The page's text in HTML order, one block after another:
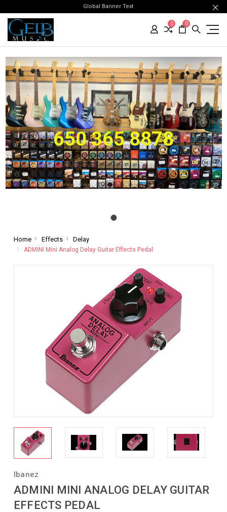
Global Banner Text
0 0
650 365 8878
Home Effects Delay
ADMINI Mini Analog Delay Guitar Effects Pedal
Ibanez
ADMINI MINI ANALOG DELAY GUITAR
EFFECTS PEDAL